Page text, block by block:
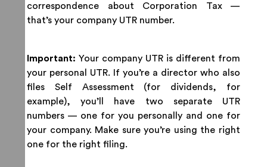
correspondence about Corporation Tax —
that’s your company UTR number.
Important: Your company UTR is different from
your personal UTR. If you’re a director who also
files Self Assessment (for dividends, for
example), you’ll have two separate UTR
numbers — one for you personally and one for
your company. Make sure you’re using the right
one for the right filing.